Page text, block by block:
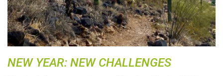
NEW YEAR: NEW CHALLENGES